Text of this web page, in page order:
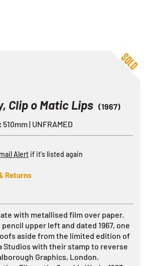
Clip o Matic Lips (1967)
| UNFRAMED
Alertif it's listed again
Returns
with metallised film over paper.
upper left and dated 1967, one
aside from the limited edition of
Studios with their stamp to reverse
Graphics, London.